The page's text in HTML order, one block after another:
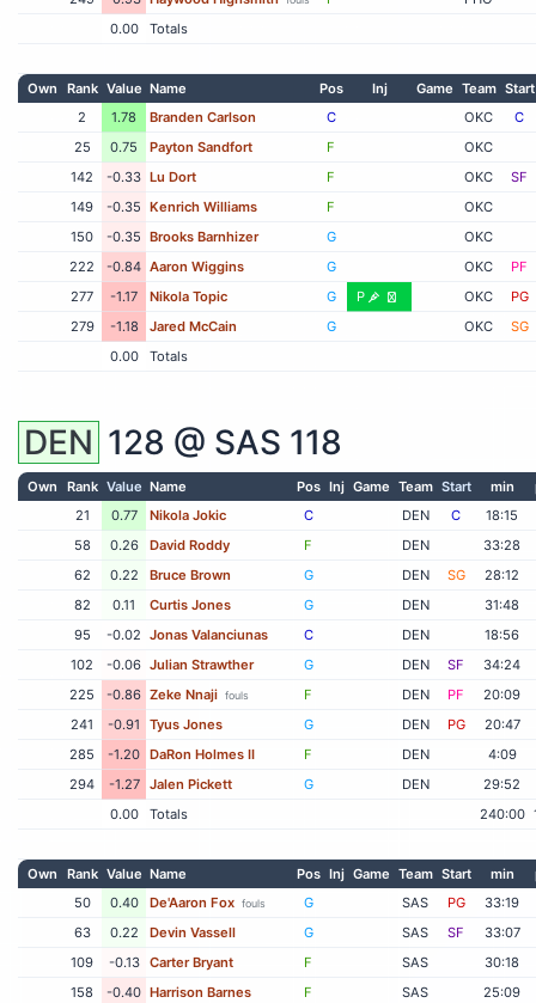
0.00
Totals
Own Rank Value Name Pos Inj Game Team Start
2
1.78 Branden Carlson C OKC
C
25
0.75 Payton Sandfort F
OKC
142
-0.33 Lu Dort F OKC
SF
149
-0.35 Kenrich Williams F
OKC
150
-0.35 Brooks Barnhizer G
OKC
222
-0.84 Aaron Wiggins G OKC
PF
277
-1.17 Nikola Topic G P OKC
PG
279
-1.18 Jared McCain G OKC
SG
0.00
Totals
DEN 128 @ SAS 118
Own Rank Value Name Pos Inj Game Team Start min
21
0.77 Nikola Jokic C DEN C
18:15
58
0.26 David Roddy F DEN
33:28
62
0.22 Bruce Brown G DEN SG
28:12
82
0.11 Curtis Jones G DEN
31:48
95
-0.02 Jonas Valanciunas C DEN
18:56
102
-0.06 Julian Strawther G DEN SF
34:24
225
-0.86 Zeke Nnaji fouls F DEN PF
20:09
241
-0.91 Tyus Jones G DEN PG
20:47
285
-1.20 DaRon Holmes II F DEN
4:09
294
-1.27 Jalen Pickett G DEN
29:52
0.00
Totals 240:00
Own Rank Value Name Pos Inj Game Team Start min
50
0.40 De'Aaron Fox fouls G SAS PG
33:19
63
0.22 Devin Vassell G SAS SF
33:07
109
-0.13 Carter Bryant F SAS
30:18
158
-0.40 Harrison Barnes F SAS
25:09